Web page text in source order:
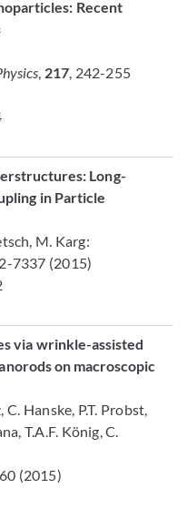
Recent
, 217, 242-255
Long-
in Particle
M. Karg:
7337 (2015)
via wrinkle-assisted
on macroscopic
Hanske, P.T. Probst,
T.A.F. König, C.
(2015)